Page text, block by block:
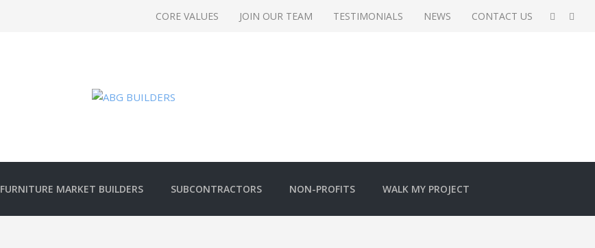
CORE VALUES JOIN OUR TEAM TESTIMONIALS NEWS CONTACT US
FURNITURE MARKET BUILDERS SUBCONTRACTORS NON-PROFITS WALK MY PROJECT